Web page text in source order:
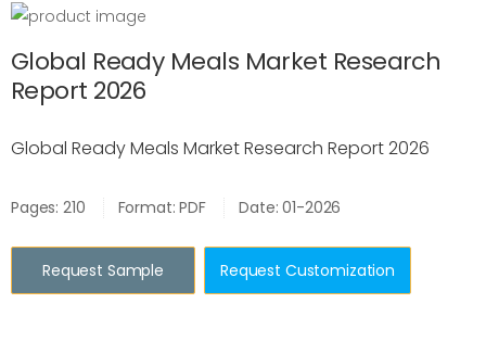
Global Ready Meals Market Research
Report 2026
Global Ready Meals Market Research Report 2026
Pages: 210 Format: PDF Date: 01-2026
Request Sample Request Customization